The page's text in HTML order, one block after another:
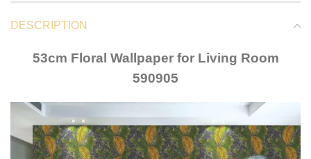
DESCRIPTION
53cm Floral Wallpaper for Living Room
590905